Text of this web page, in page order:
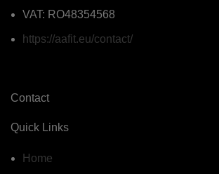
VAT: RO48354568
https://aafit.eu/contact/
Contact
Quick Links
Home